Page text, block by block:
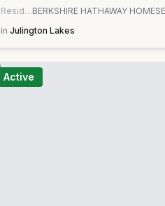
Residential
in Julington Lakes
Active